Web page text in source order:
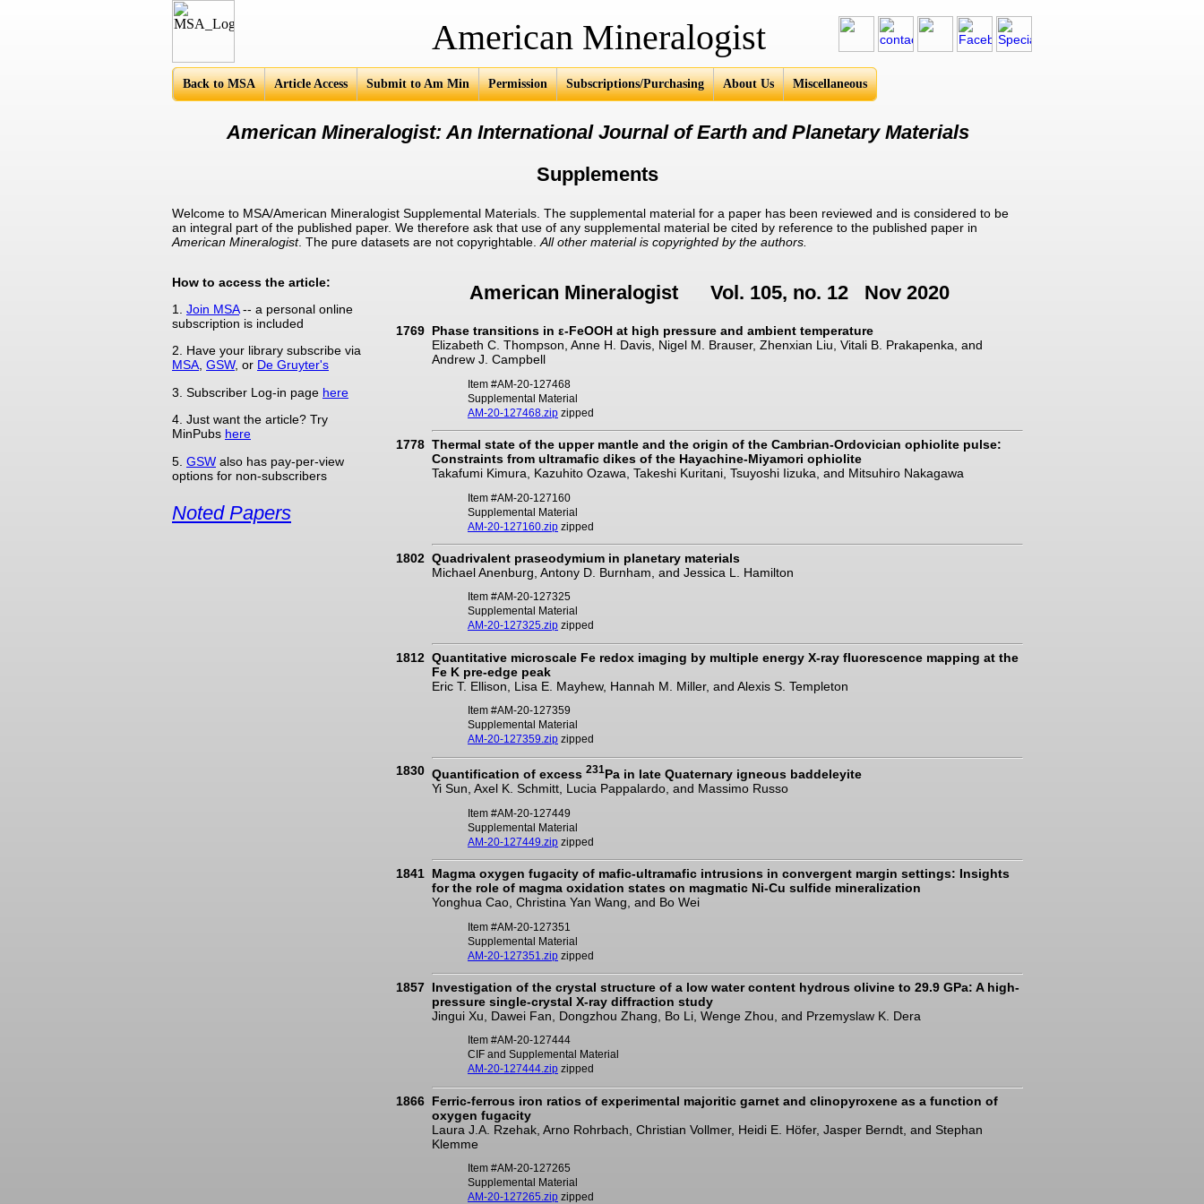
American Mineralogist
Back to MSA Article Access Submit to Am Min Permission Subscriptions/Purchasing About Us Miscellaneous
American Mineralogist: An International Journal of Earth and Planetary Materials
Supplements
Welcome to MSA/American Mineralogist Supplemental Materials. The supplemental material for a paper has been reviewed and is considered to be
an integral part of the published paper. We therefore ask that use of any supplemental material be cited by reference to the published paper in
American Mineralogist. The pure datasets are not copyrightable. All other material is copyrighted by the authors.
How to access the article:
1. Join MSA-- a personal online
subscription is included
2. Have your library subscribe via
MSA, GSW, or De Gruyter's
3. Subscriber Log-in page here
4. Just want the article? Try
MinPubs here
5. GSW also has pay-per-view
options for non-subscribers
Noted Papers
American Mineralogist Vol. 105, no. 12 Nov 2020
1769 Phase transitions in ε-FeOOH at high pressure and ambient temperature
Elizabeth C. Thompson, Anne H. Davis, Nigel M. Brauser, Zhenxian Liu, Vitali B. Prakapenka, and
Andrew J. Campbell
Item #AM-20-127468
Supplemental Material
AM-20-127468.zip zipped
1778 Thermal state of the upper mantle and the origin of the Cambrian-Ordovician ophiolite pulse:
Constraints from ultramafic dikes of the Hayachine-Miyamori ophiolite
Takafumi Kimura, Kazuhito Ozawa, Takeshi Kuritani, Tsuyoshi Iizuka, and Mitsuhiro Nakagawa
Item #AM-20-127160
Supplemental Material
AM-20-127160.zip zipped
1802 Quadrivalent praseodymium in planetary materials
Michael Anenburg, Antony D. Burnham, and Jessica L. Hamilton
Item #AM-20-127325
Supplemental Material
AM-20-127325.zip zipped
1812 Quantitative microscale Fe redox imaging by multiple energy X-ray fluorescence mapping at the
Fe K pre-edge peak
Eric T. Ellison, Lisa E. Mayhew, Hannah M. Miller, and Alexis S. Templeton
Item #AM-20-127359
Supplemental Material
AM-20-127359.zip zipped
1830 Quantification of excess 231Pa in late Quaternary igneous baddeleyite
Yi Sun, Axel K. Schmitt, Lucia Pappalardo, and Massimo Russo
Item #AM-20-127449
Supplemental Material
AM-20-127449.zip zipped
1841 Magma oxygen fugacity of mafic-ultramafic intrusions in convergent margin settings: Insights
for the role of magma oxidation states on magmatic Ni-Cu sulfide mineralization
Yonghua Cao, Christina Yan Wang, and Bo Wei
Item #AM-20-127351
Supplemental Material
AM-20-127351.zip zipped
1857 Investigation of the crystal structure of a low water content hydrous olivine to 29.9 GPa: A high-
pressure single-crystal X-ray diffraction study
Jingui Xu, Dawei Fan, Dongzhou Zhang, Bo Li, Wenge Zhou, and Przemyslaw K. Dera
Item #AM-20-127444
CIF and Supplemental Material
AM-20-127444.zip zipped
1866 Ferric-ferrous iron ratios of experimental majoritic garnet and clinopyroxene as a function of
oxygen fugacity
Laura J.A. Rzehak, Arno Rohrbach, Christian Vollmer, Heidi E. Höfer, Jasper Berndt, and Stephan
Klemme
Item #AM-20-127265
Supplemental Material
AM-20-127265.zip zipped